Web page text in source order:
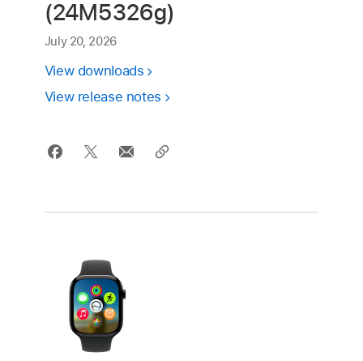
(24M5326g)
July 20, 2026
View downloads
View release notes